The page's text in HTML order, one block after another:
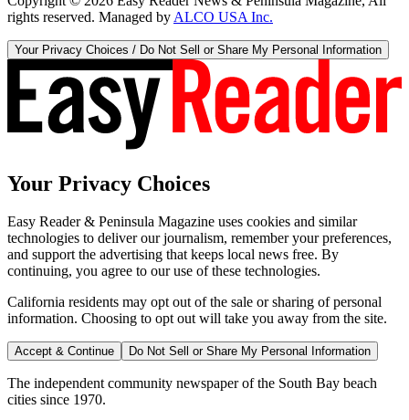
rights reserved. Managed by ALCO USA Inc.
Your Privacy Choices / Do Not Sell or Share My Personal Information
Your Privacy Choices
Easy Reader & Peninsula Magazine uses cookies and similar
technologies to deliver our journalism, remember your preferences,
and support the advertising that keeps local news free. By
continuing, you agree to our use of these technologies.
California residents may opt out of the sale or sharing of personal
information. Choosing to opt out will take you away from the site.
Accept & Continue Do Not Sell or Share My Personal Information
The independent community newspaper of the South Bay beach
cities since 1970.